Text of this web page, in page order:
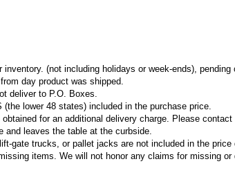
(not including holidays or week-ends),
day product was shipped.
deliver to P.O. Boxes.
lower 48 states) included in the purchase price.
for an additional delivery charge. Please
and leaves the table at the curbside.
gate trucks, or pallet jacks are not included in the price
items. We will not honor any claims for missing